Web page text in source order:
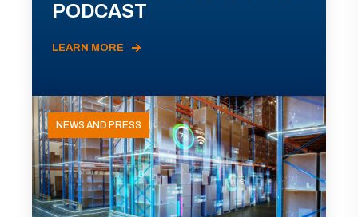
PODCAST
LEARN MORE
NEWS AND PRESS